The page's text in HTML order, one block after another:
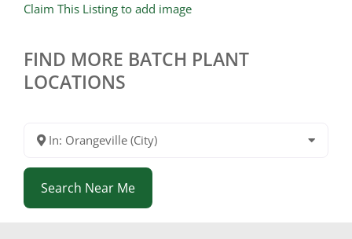
Claim This Listing to add image
FIND MORE BATCH PLANT
LOCATIONS
In: Orangeville (City)
Search Near Me